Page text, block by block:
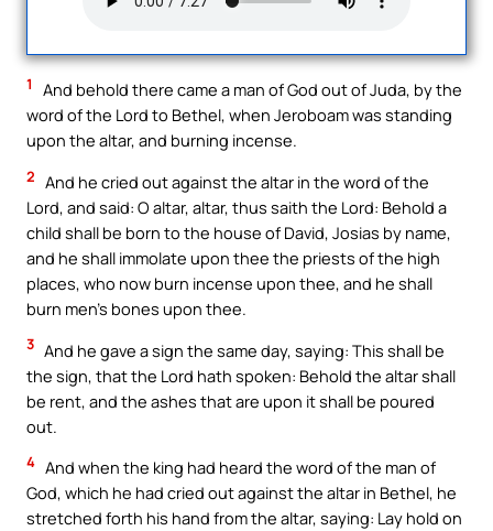
1
And behold there came a man of God out of Juda, by the
word of the Lord to Bethel, when Jeroboam was standing
upon the altar, and burning incense.
2 And he cried out against the altar in the word of the
Lord, and said: O altar, altar, thus saith the Lord: Behold a
child shall be born to the house of David, Josias by name,
and he shall immolate upon thee the priests of the high
places, who now burn incense upon thee, and he shall
burn men’s bones upon thee.
3 And he gave a sign the same day, saying: This shall be
the sign, that the Lord hath spoken: Behold the altar shall
be rent, and the ashes that are upon it shall be poured
out.
4 And when the king had heard the word of the man of
God, which he had cried out against the altar in Bethel, he
stretched forth his hand from the altar, saying: Lay hold on